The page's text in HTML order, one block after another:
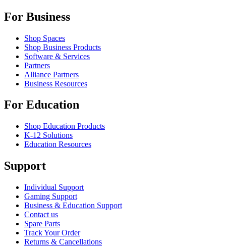
For Business
Shop Spaces
Shop Business Products
Software & Services
Partners
Alliance Partners
Business Resources
For Education
Shop Education Products
K-12 Solutions
Education Resources
Support
Individual Support
Gaming Support
Business & Education Support
Contact us
Spare Parts
Track Your Order
Returns & Cancellations